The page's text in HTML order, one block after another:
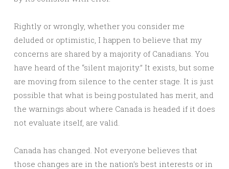
Rightly or wrongly, whether you consider me
deluded or optimistic, I happen to believe that my
concerns are shared by a majority of Canadians. You
have heard of the “silent majority.” It exists, but some
are moving from silence to the center stage. It is just
possible that what is being postulated has merit, and
the warnings about where Canada is headed if it does
not evaluate itself, are valid.
Canada has changed. Not everyone believes that
those changes are in the nation’s best interests or in